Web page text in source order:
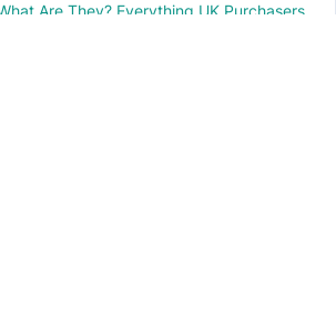
Are They? Everything UK Purchasers